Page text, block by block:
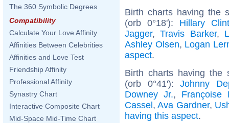
The 360 Symbolic Degrees
Compatibility
Calculate Your Love Affinity
Affinities Between Celebrities
Affinities and Love Test
Friendship Affinity
Professional Affinity
Synastry Chart
Interactive Composite Chart
Mid-Space Mid-Time Chart
Birth charts having the
(orb 0°18'): Hillary
Jagger,Travis Barker,
Ashley Olsen, Logan
aspect.
Birth charts having the
(orb 0°41'):Johnny
Downey Jr., Françoise
Cassel,Ava Gardner,
having this aspect.